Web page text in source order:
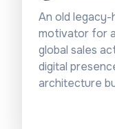
An old
motivator for
global sales
digital
architecture